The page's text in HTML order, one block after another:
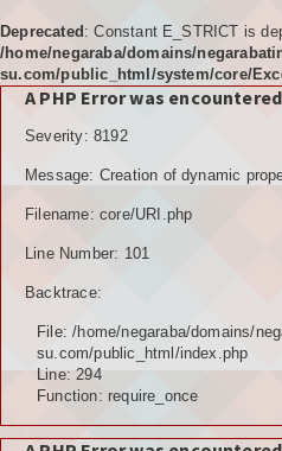
Home
Tujuan
BPD
LPM
PKK
KARANGTARUNA
Deprecated : Constant E_STRICT is
/home/negaraba/domains/
su.com/public_html/system/core/
A PHP Error was encountered
Severity: 8192
Message: Creation of dynamic
Filename: core/URI.php
Line Number: 101
Backtrace:
File: /home/negaraba/domains/
su.com/public_html/index.php
Line: 294
Function: require_once